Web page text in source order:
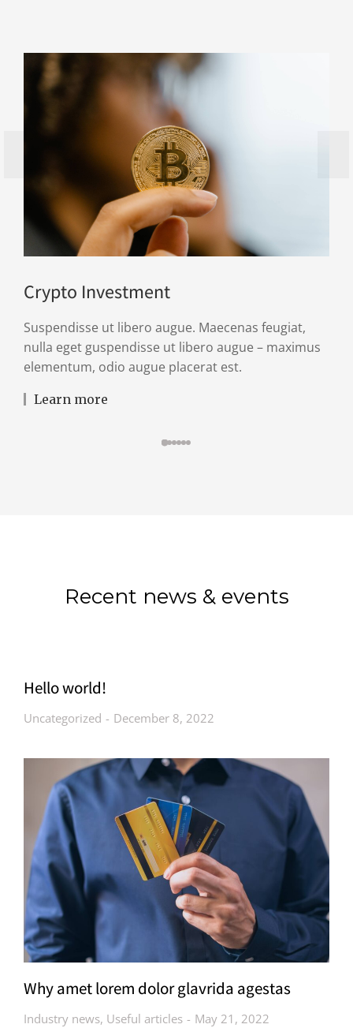
Crypto Investment
Suspendisse ut libero augue. Maecenas feugiat,
nulla eget guspendisse ut libero augue – maximus
elementum, odio augue placerat est.
Learn more
Recent news & events
Hello world!
Uncategorized December 8, 2022
Why amet lorem dolor glavrida agestas
Industry news, Useful articles May 21, 2022